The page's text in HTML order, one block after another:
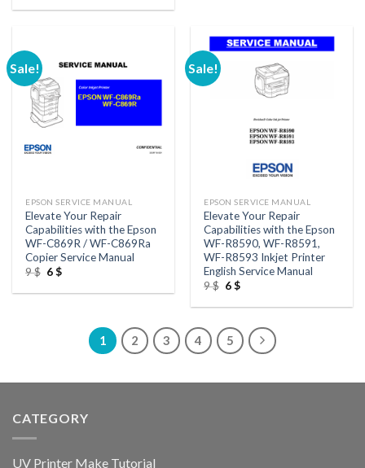
was:is:
Sale!
EPSON SERVICE MANUAL
Elevate Your Repair
Capabilities with the Epson
WF-C869R / WF-C869Ra
Copier Service Manual
9$ Original
was:
6$Current
is:
Sale!
EPSON SERVICE MANUAL
Elevate Your Repair
Capabilities with the Epson
WF-R8590, WF-R8591,
WF-R8593 Inkjet Printer
English Service Manual
9$ Original
was:
6$Current
is:
1 2 3 4 5
CATEGORY
UV Printer Make Tutorial